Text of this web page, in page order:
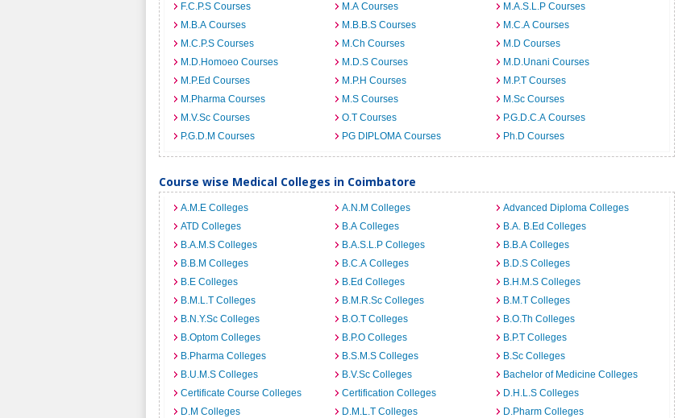
F.C.P.S Courses
M.A Courses
M.A.S.L.P Courses
M.B.A Courses
M.B.B.S Courses
M.C.A Courses
M.C.P.S Courses
M.Ch Courses
M.D Courses
M.D.Homoeo Courses
M.D.S Courses
M.D.Unani Courses
M.P.Ed Courses
M.P.H Courses
M.P.T Courses
M.Pharma Courses
M.S Courses
M.Sc Courses
M.V.Sc Courses
O.T Courses
P.G.D.C.A Courses
P.G.D.M Courses
PG DIPLOMA Courses Ph.D Courses
Course wise Medical Colleges in Coimbatore
A.M.E Colleges A.N.M Colleges
Advanced Diploma Colleges
ATD Colleges
B.A Colleges
B.A. B.Ed Colleges
B.A.M.S Colleges
B.A.S.L.P Colleges
B.B.A Colleges
B.B.M Colleges
B.C.A Colleges
B.D.S Colleges
B.E Colleges
B.Ed Colleges
B.H.M.S Colleges
B.M.L.T Colleges
B.M.R.Sc Colleges
B.M.T Colleges
B.N.Y.Sc Colleges
B.O.T Colleges
B.O.Th Colleges
B.Optom Colleges
B.P.O Colleges
B.P.T Colleges
B.Pharma Colleges
B.S.M.S Colleges
B.Sc Colleges
B.U.M.S Colleges
B.V.Sc Colleges
Bachelor of Medicine Colleges
Certificate Course Colleges
Certification Colleges
D.H.L.S Colleges
D.M Colleges
D.M.L.T Colleges
D.Pharm Colleges